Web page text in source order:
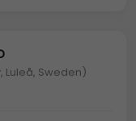
Luleå, Sweden)